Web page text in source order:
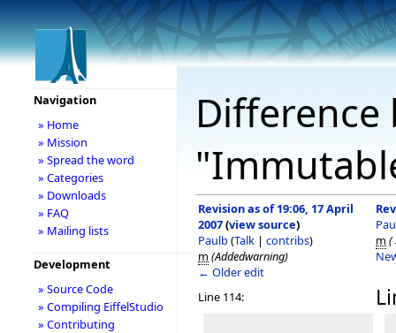
Revision as of 19:06, 17 April
2007(view source)
Paulb(Talk | contribs)
m (Addedwarning)
← Older edit
m (
Line 114:
Navigation
» Home
» Mission
» Spread the word
» Categories
» Downloads
» FAQ
» Mailing lists
Development
» Source Code
» Compiling EiffelStudio
» Contributing